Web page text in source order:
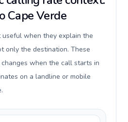
Cape Verde
useful when they explain the
only the destination. These
when the call starts in
on a landline or mobile